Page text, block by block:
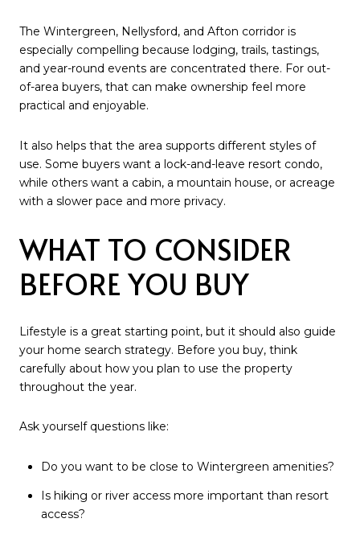
The Wintergreen, Nellysford, and Afton corridor is
especially compelling because lodging, trails, tastings,
and year-round events are concentrated there. For out-
of-area buyers, that can make ownership feel more
practical and enjoyable.
It also helps that the area supports different styles of
use. Some buyers want a lock-and-leave resort condo,
while others want a cabin, a mountain house, or acreage
with a slower pace and more privacy.
WHAT TO CONSIDER
BEFORE YOU BUY
Lifestyle is a great starting point, but it should also guide
your home search strategy. Before you buy, think
carefully about how you plan to use the property
throughout the year.
Ask yourself questions like:
Do you want to be close to Wintergreen amenities?
Is hiking or river access more important than resort
access?